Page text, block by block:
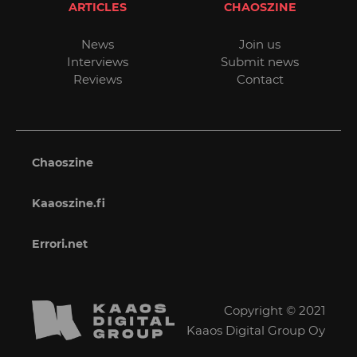
ARTICLES
News
Interviews
Reviews
CHAOSZINE
Join us
Submit news
Contact
Chaoszine
Kaaoszine.fi
Errori.net
Copyright © 2021
Kaaos Digital Group Oy